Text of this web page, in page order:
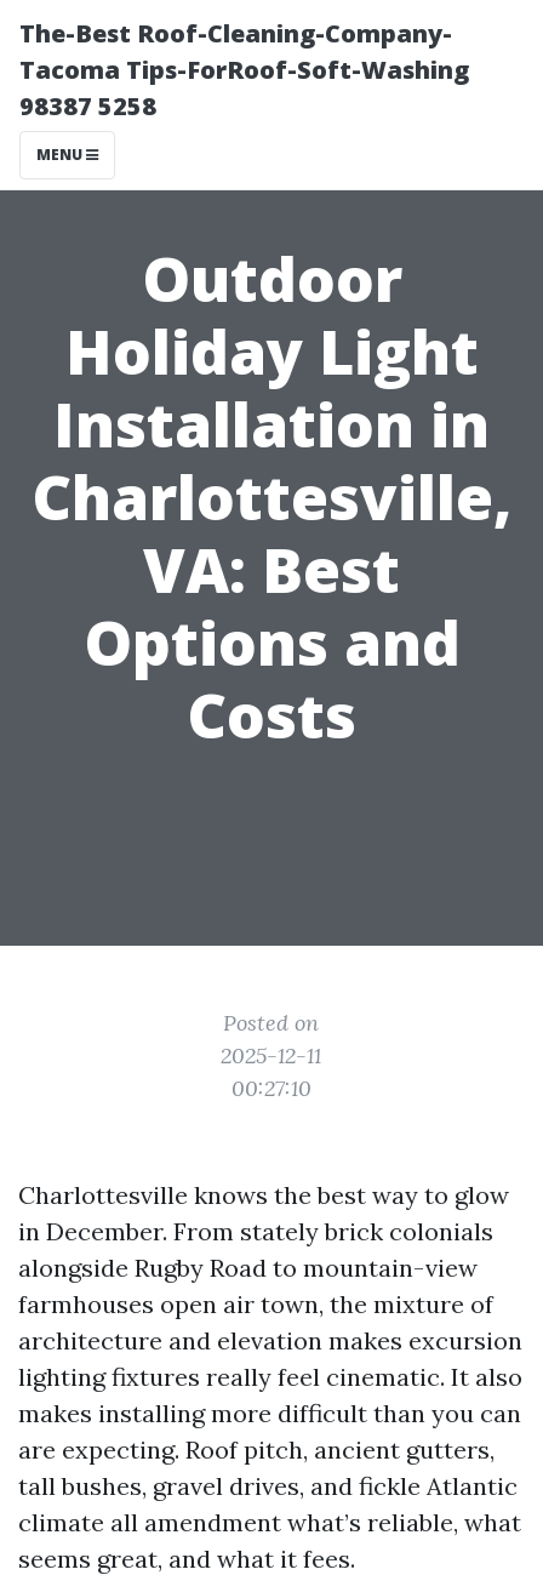
The-Best Roof-Cleaning-Company-
Tacoma Tips-ForRoof-Soft-Washing
98387 5258
MENU
Outdoor
Holiday Light
Installation in
Charlottesville,
VA: Best
Options and
Costs
Posted on
2025-12-11
00:27:10
Charlottesville knows the best way to glow
in December. From stately brick colonials
alongside Rugby Road to mountain-view
farmhouses open air town, the mixture of
architecture and elevation makes excursion
lighting fixtures really feel cinematic. It also
makes installing more difficult than you can
are expecting. Roof pitch, ancient gutters,
tall bushes, gravel drives, and fickle Atlantic
climate all amendment what’s reliable, what
seems great, and what it fees.